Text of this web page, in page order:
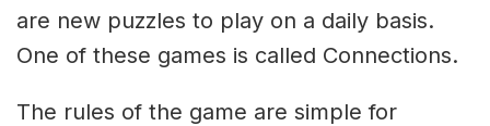
are new puzzles to play on a daily basis.
One of these games is called Connections.
The rules of the game are simple for